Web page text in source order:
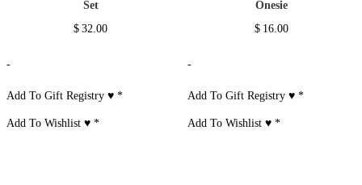
Set
$ 32.00
-
Add To Gift Registry ♥*
Add To Wishlist ♥*
Onesie
$ 16.00
-
Add To Gift Registry ♥*
Add To Wishlist ♥*